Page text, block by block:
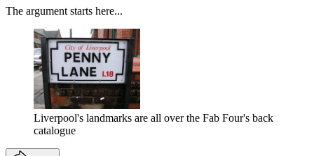
The argument starts here...
Liverpool's landmarks are all over the Fab Four's back
catalogue